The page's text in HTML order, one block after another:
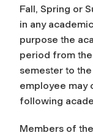
Fall, Spring or
in any
purpose the
period from
semester to
employee may
following
Members of